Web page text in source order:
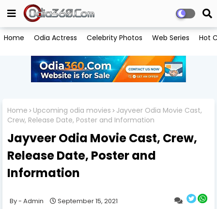
Home Odia Actress Celebrity Photos Web Series Hot
Home Upcoming odia movies
Jayveer Odia Movie Cast,
Crew, Release Date, Poster and Information
Jayveer Odia Movie Cast, Crew,
Release Date, Poster and
Information
Admin September 15, 2021